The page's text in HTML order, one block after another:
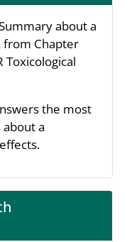
about a
from Chapter
Toxicological
the most
a